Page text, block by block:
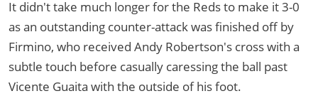
It didn't take much longer for the Reds to make it 3-0
as an outstanding counter-attack was finished off by
Firmino, who received Andy Robertson's cross with a
subtle touch before casually caressing the ball past
Vicente Guaita with the outside of his foot.